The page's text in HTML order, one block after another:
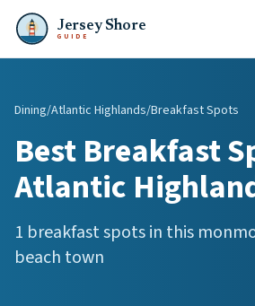
Jersey Shore
GUIDE
Dining/Atlantic Highlands/Breakfast Spots
BestBreakfast
Atlantic
1 breakfast spotsin this
beach town